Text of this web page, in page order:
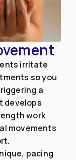
irritate
so you
a
develops
work
movements
pacing